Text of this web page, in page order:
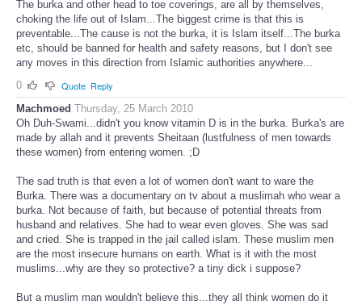
The burka and other head to toe coverings, are all by themselves,
choking the life out of Islam...The biggest crime is that this is
preventable...The cause is not the burka, it is Islam itself...The burka
etc, should be banned for health and safety reasons, but I don't see
any moves in this direction from Islamic authorities anywhere...
0
Quote Reply
Machmoed Thursday, 25 March 2010
Oh Duh-Swami...didn't you know vitamin D is in the burka. Burka's are
made by allah and it prevents Sheitaan (lustfulness of men towards
these women) from entering women. ;D
The sad truth is that even a lot of women don't want to ware the
Burka. There was a documentary on tv about a muslimah who wear a
burka. Not because of faith, but because of potential threats from
husband and relatives. She had to wear even gloves. She was sad
and cried. She is trapped in the jail called islam. These muslim men
are the most insecure humans on earth. What is it with the most
muslims...why are they so protective? a tiny dick i suppose?
But a muslim man wouldn't believe this...they all think women do it